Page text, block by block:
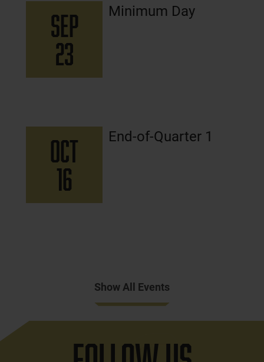
SEP
23
Minimum Day
OCT
16
End-of-Quarter 1
Show All Events